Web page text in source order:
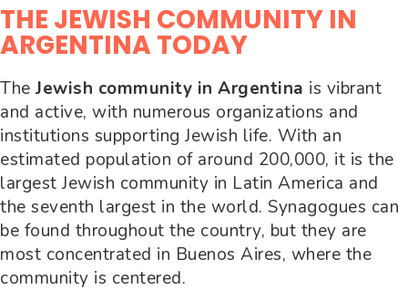
THE JEWISH COMMUNITY IN
ARGENTINA TODAY
The Jewish community in Argentina is vibrant
and active, with numerous organizations and
institutions supporting Jewish life. With an
estimated population of around 200,000, it is the
largest Jewish community in Latin America and
the seventh largest in the world. Synagogues can
be found throughout the country, but they are
most concentrated in Buenos Aires, where the
community is centered.